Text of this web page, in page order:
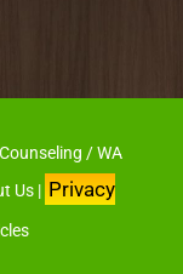
/ WA
Us | Privacy